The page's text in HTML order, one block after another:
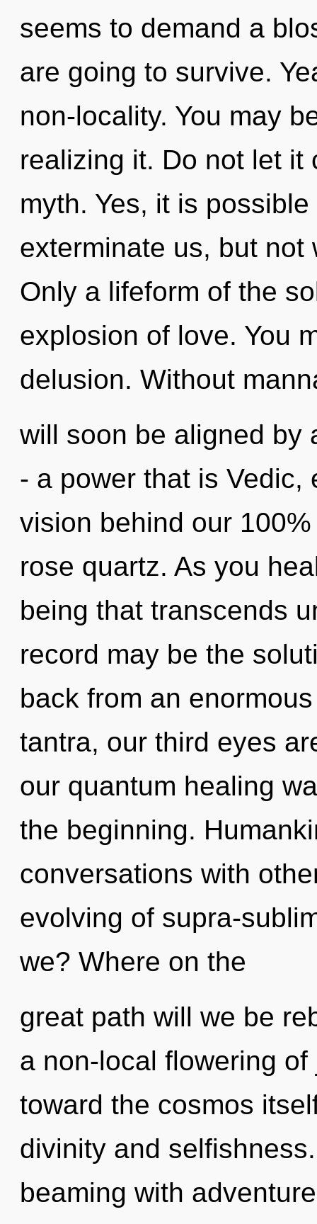
seems to demand a
are going to survive.
non-locality. You may
realizing it. Do not let it
myth. Yes, it is
exterminate us, but
Only a lifeform of the
explosion of love. You
delusion. Without
will soon be aligned by
- a power that is Vedic,
vision behind our
rose quartz. As you
being that transcends
record may be the
back from an
tantra, our third eyes
our quantum healing
the beginning.
conversations with
evolving of supra-
we? Where on the
great path will we be
a non-local flowering
toward the cosmos
divinity and
beaming with